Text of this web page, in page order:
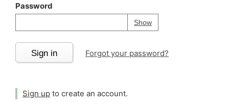
Password
ShowPassword
Your password is
Sign in Forgot your password?
Sign up to create an account.